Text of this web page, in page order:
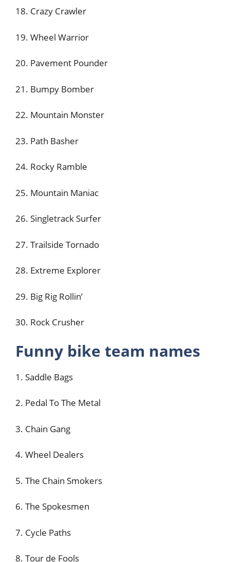
18. Crazy Crawler
19. Wheel Warrior
20. Pavement Pounder
21. Bumpy Bomber
22. Mountain Monster
23. Path Basher
24. Rocky Ramble
25. Mountain Maniac
26. Singletrack Surfer
27. Trailside Tornado
28. Extreme Explorer
29. Big Rig Rollin’
30. Rock Crusher
Funny bike team names
1. Saddle Bags
2. Pedal To The Metal
3. Chain Gang
4. Wheel Dealers
5. The Chain Smokers
6. The Spokesmen
7. Cycle Paths
8. Tour de Fools